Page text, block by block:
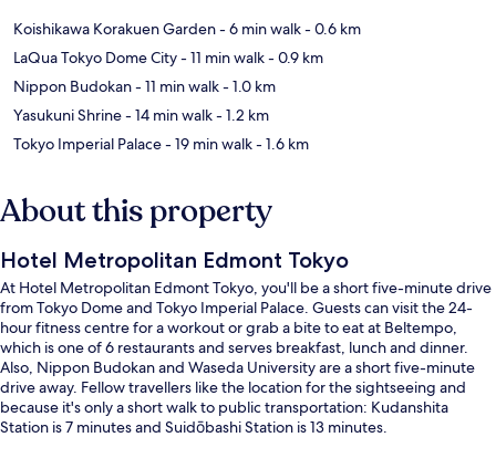
Koishikawa Korakuen Garden- 6 min walk- 0.6 km
LaQua Tokyo Dome City- 11 min walk- 0.9 km
Nippon Budokan- 11 min walk- 1.0 km
Yasukuni Shrine- 14 min walk- 1.2 km
Tokyo Imperial Palace- 19 min walk- 1.6 km
About this property
Hotel Metropolitan Edmont Tokyo
At Hotel Metropolitan Edmont Tokyo, you'll be a short five-minute drive
from Tokyo Dome and Tokyo Imperial Palace. Guests can visit the 24-
hour fitness centre for a workout or grab a bite to eat at Beltempo,
which is one of 6 restaurants and serves breakfast, lunch and dinner.
Also, Nippon Budokan and Waseda University are a short five-minute
drive away. Fellow travellers like the location for the sightseeing and
because it's only a short walk to public transportation: Kudanshita
Station is 7 minutes and Suidōbashi Station is 13 minutes.